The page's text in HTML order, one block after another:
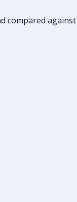
compared against